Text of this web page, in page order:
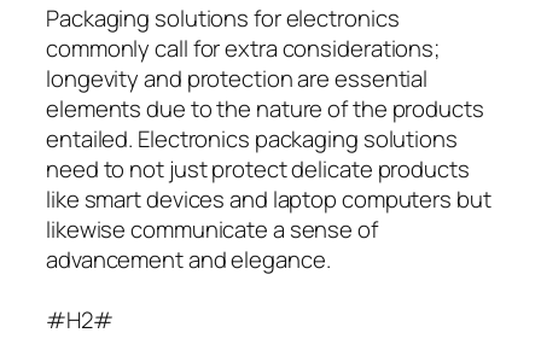
Packaging solutions for electronics
commonly call for extra considerations;
longevity and protection are essential
elements due to the nature of the products
entailed. Electronics packaging solutions
need to not just protect delicate products
like smart devices and laptop computers but
likewise communicate a sense of
advancement and elegance.
#H2#